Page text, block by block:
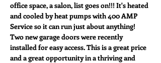
office space, a salon, list goes on!!! It's heated
and cooled by heat pumps with 400 AMP
Service so it can run just about anything!
Two new garage doors were recently
installed for easy access. This is a great price
and a great opportunity in a thriving and